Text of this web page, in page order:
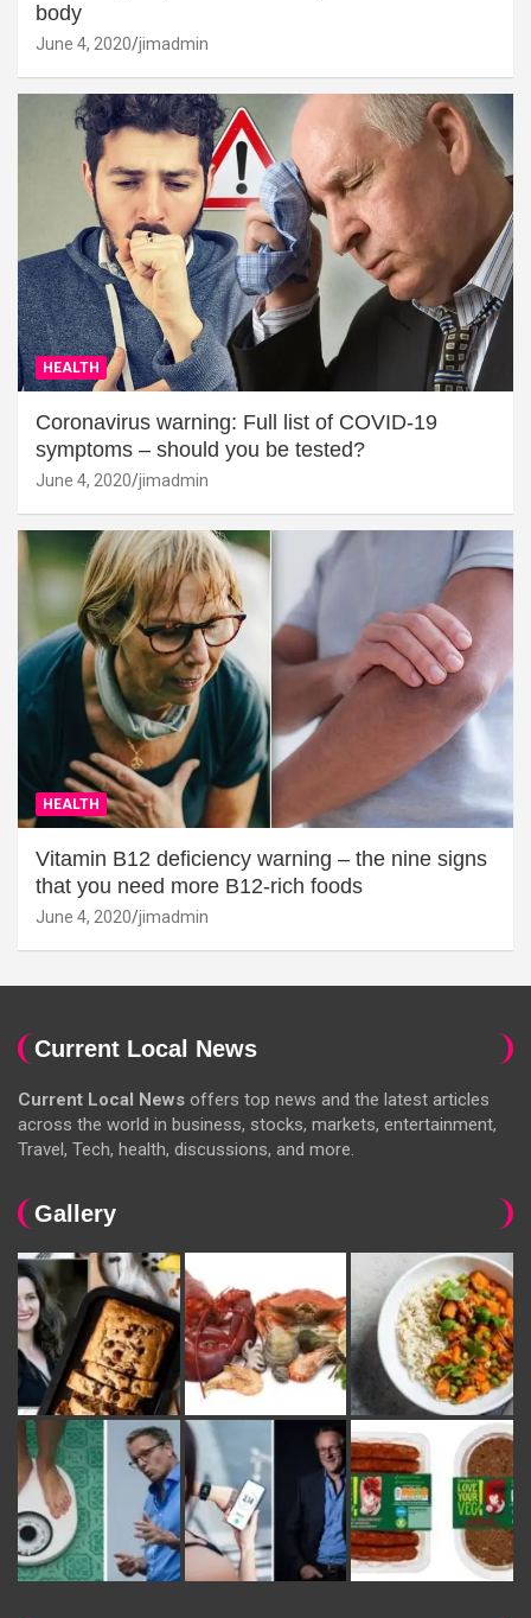
body
June 4, 2020 jimadmin
HEALTH
Coronavirus warning: Full list of COVID-19
symptoms – should you be tested?
June 4, 2020 jimadmin
HEALTH
Vitamin B12 deficiency warning – the nine signs
that you need more B12-rich foods
June 4, 2020 jimadmin
Current Local News
Current Local News offers top news and the latest articles
across the world in business, stocks, markets, entertainment,
Travel, Tech, health, discussions, and more.
Gallery